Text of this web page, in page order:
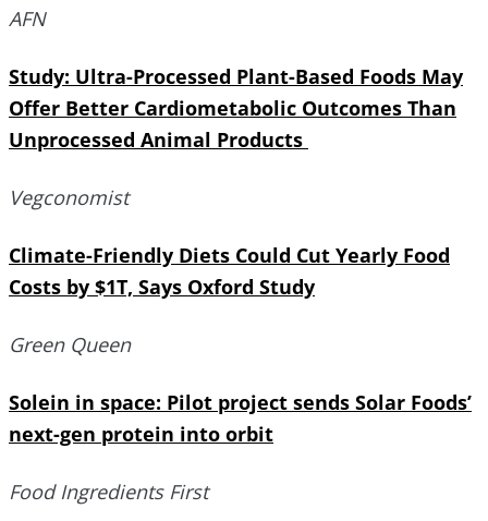
AFN
Study: Ultra-Processed Plant-Based Foods May
Offer Better Cardiometabolic Outcomes Than
Unprocessed Animal Products
Vegconomist
Climate-Friendly Diets Could Cut Yearly Food
Costs by $1T, Says Oxford Study
Green Queen
Solein in space: Pilot project sends Solar Foods’
next-gen protein into orbit
Food Ingredients First